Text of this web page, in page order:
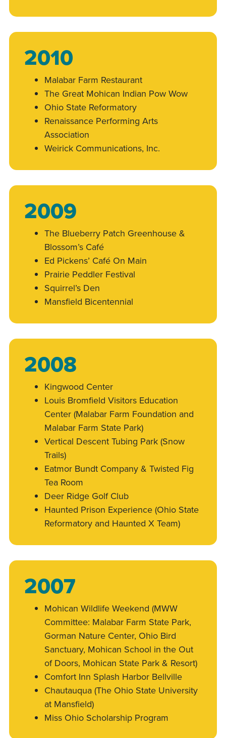
2010
Malabar Farm Restaurant
The Great Mohican Indian Pow Wow
Ohio State Reformatory
Renaissance Performing Arts
Association
Weirick Communications, Inc.
2009
The Blueberry Patch Greenhouse &
Blossom’s Café
Ed Pickens’ Café On Main
Prairie Peddler Festival
Squirrel’s Den
Mansfield Bicentennial
2008
Kingwood Center
Louis Bromfield Visitors Education
Center (Malabar Farm Foundation and
Malabar Farm State Park)
Vertical Descent Tubing Park (Snow
Trails)
Eatmor Bundt Company & Twisted Fig
Tea Room
Deer Ridge Golf Club
Haunted Prison Experience (Ohio State
Reformatory and Haunted X Team)
2007
Mohican Wildlife Weekend (MWW
Committee: Malabar Farm State Park,
Gorman Nature Center, Ohio Bird
Sanctuary, Mohican School in the Out
of Doors, Mohican State Park & Resort)
Comfort Inn Splash Harbor Bellville
Chautauqua (The Ohio State University
at Mansfield)
Miss Ohio Scholarship Program